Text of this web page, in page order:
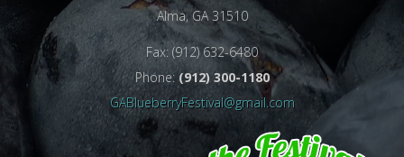
Alma, GA 31510
Fax: (912) 632-6480
Phone:(912) 300-1180
GABlueberryFestival@gmail.com